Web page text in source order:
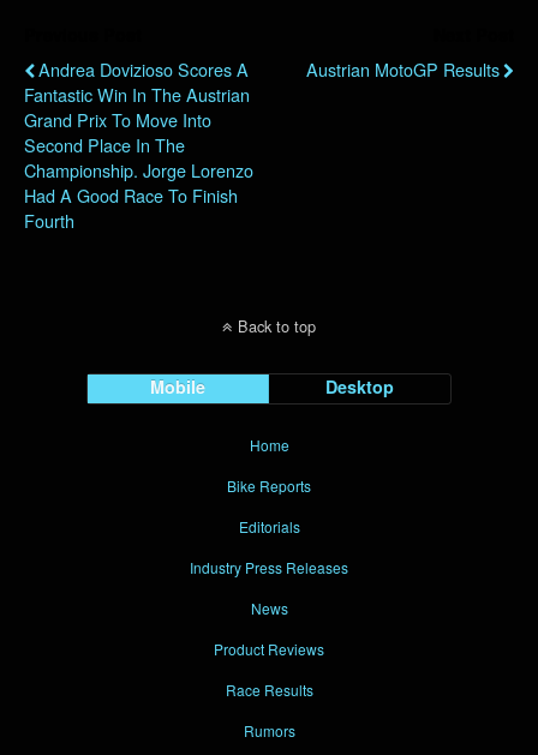
Andrea Dovizioso Scores A
Fantastic Win In The Austrian
Grand Prix To Move Into
Second Place In The
Championship. Jorge Lorenzo
Had A Good Race To Finish
Fourth
Austrian MotoGP Results
Back to top
Mobile Desktop
Home
Bike Reports
Editorials
Industry Press Releases
News
Product Reviews
Race Results
Rumors